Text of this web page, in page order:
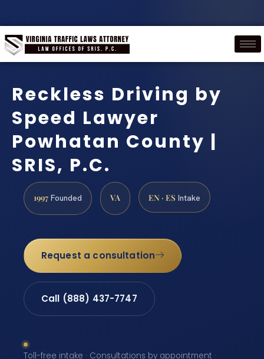
Reckless Driving by
Speed Lawyer
Powhatan County |
SRIS, P.C.
1997 Founded VA EN · ES Intake
Request a consultation
Call (888) 437-7747
Toll-free intake · Consultations by appointment ·